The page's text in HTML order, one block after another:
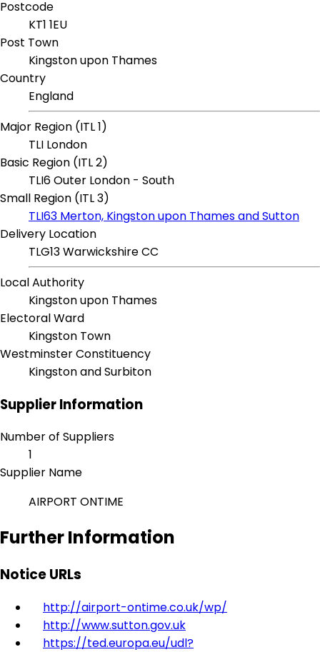
Postcode
KT1 1EU
Post Town
Kingston upon Thames
Country
England
Major Region (ITL 1)
TLI London
Basic Region (ITL 2)
TLI6 Outer London - South
Small Region (ITL 3)
TLI63 Merton, Kingston upon Thames and Sutton
Delivery Location
TLG13 Warwickshire CC
Local Authority
Kingston upon Thames
Electoral Ward
Kingston Town
Westminster Constituency
Kingston and Surbiton
Supplier Information
Number of Suppliers
1
Supplier Name
AIRPORT ONTIME
Further Information
Notice URLs
http://airport-ontime.co.uk/wp/
http://www.sutton.gov.uk
https://ted.europa.eu/udl?